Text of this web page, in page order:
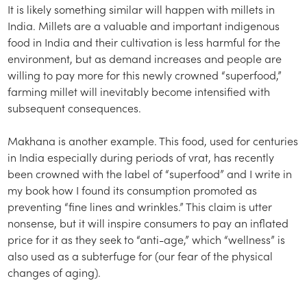
It is likely something similar will happen with millets in
India. Millets are a valuable and important indigenous
food in India and their cultivation is less harmful for the
environment, but as demand increases and people are
willing to pay more for this newly crowned “superfood,”
farming millet will inevitably become intensified with
subsequent consequences.
Makhana is another example. This food, used for centuries
in India especially during periods of vrat, has recently
been crowned with the label of “superfood” and I write in
my book how I found its consumption promoted as
preventing “fine lines and wrinkles.” This claim is utter
nonsense, but it will inspire consumers to pay an inflated
price for it as they seek to “anti-age,” which “wellness” is
also used as a subterfuge for (our fear of the physical
changes of aging).